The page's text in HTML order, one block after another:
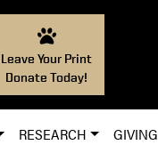
Leave Your Print
Donate Today!
RESEARCH GIVING